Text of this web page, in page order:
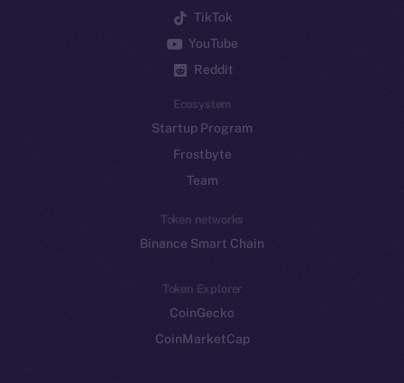
TikTok
YouTube
Reddit
Ecosystem
Startup Program
Frostbyte
Team
Token networks
Binance Smart Chain
Token Explorer
CoinGecko
CoinMarketCap